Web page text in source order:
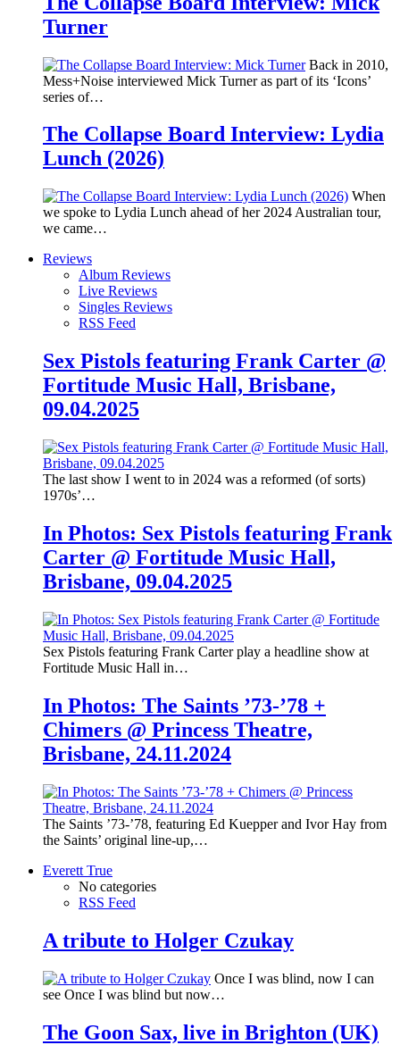
Turner
Back in 2010,
Mess+Noise interviewed Mick Turner as part of its ‘Icons’
series of…
The Collapse Board Interview: Lydia
Lunch (2026)
When
we spoke to Lydia Lunch ahead of her 2024 Australian tour,
we came…
Reviews
Album Reviews
Live Reviews
Singles Reviews
RSS Feed
Sex Pistols featuring Frank Carter @
Fortitude Music Hall, Brisbane,
09.04.2025
The last show I went to in 2024 was a reformed (of sorts)
1970s’…
In Photos: Sex Pistols featuring Frank
Carter @ Fortitude Music Hall,
Brisbane, 09.04.2025
Sex Pistols featuring Frank Carter play a headline show at
Fortitude Music Hall in…
In Photos: The Saints ’73-’78 +
Chimers @ Princess Theatre,
Brisbane, 24.11.2024
The Saints ’73-’78, featuring Ed Kuepper and Ivor Hay from
the Saints’ original line-up,…
Everett True
No categories
RSS Feed
A tribute to Holger Czukay
Once I was blind, now I can
see Once I was blind but now…
The Goon Sax, live in Brighton (UK)